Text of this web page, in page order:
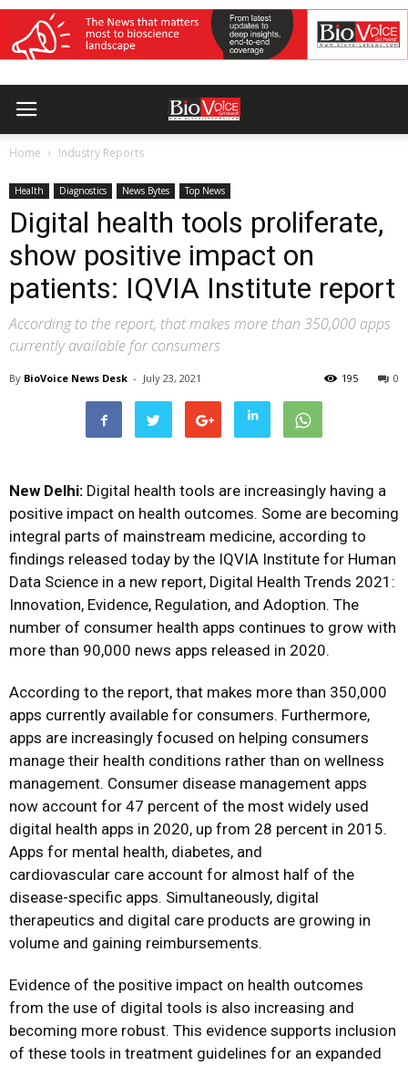
Home Industry Reports
Health Diagnostics News Bytes Top News
Digital health tools proliferate,
show positive impact on
patients: IQVIA Institute report
According to the report, that makes more than 350,000 apps
currently available for consumers
By BioVoice News Desk - July 23, 2021 0
195
New Delhi: Digital health tools are increasingly having a
positive impact on health outcomes. Some are becoming
integral parts of mainstream medicine, according to
findings released today by the IQVIA Institute for Human
Data Science in a new report, Digital Health Trends 2021:
Innovation, Evidence, Regulation, and Adoption. The
number of consumer health apps continues to grow with
more than 90,000 news apps released in 2020.
According to the report, that makes more than 350,000
apps currently available for consumers. Furthermore,
apps are increasingly focused on helping consumers
manage their health conditions rather than on wellness
management. Consumer disease management apps
now account for 47 percent of the most widely used
digital health apps in 2020, up from 28 percent in 2015.
Apps for mental health, diabetes, and
cardiovascular care account for almost half of the
disease-specific apps. Simultaneously, digital
therapeutics and digital care products are growing in
volume and gaining reimbursements.
Evidence of the positive impact on health outcomes
from the use of digital tools is also increasing and
becoming more robust. This evidence supports inclusion
of these tools in treatment guidelines for an expanded